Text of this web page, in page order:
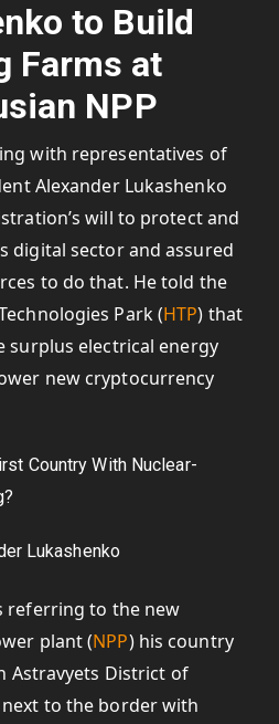
to Build
Farms at
NPP
with representatives of
Alexander Lukashenko
will to protect and
digital sector and assured
to do that. He told the
Park (HTP) that
surplus electrical energy
new cryptocurrency
Lukashenko
referring to the new
plant (NPP) his country
Astravyets District of
to the border with